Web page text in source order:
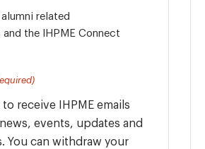
related
to receive IHPME emails
events, updates and
You can withdraw your